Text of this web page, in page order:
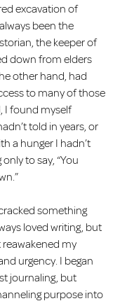
excavation of
been the
the keeper of
down from elders
other hand, had
to many of those
I found myself
told in years, or
a hunger I hadn’t
to say, “You
something
loved writing, but
my
urgency. I began
journaling, but
purpose into